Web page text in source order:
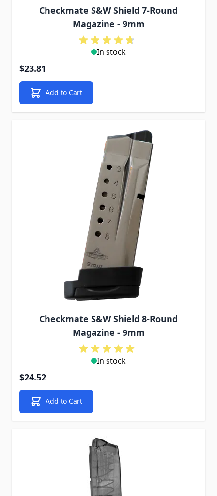
Checkmate S&W Shield 7-Round
Magazine - 9mm
In stock
$23.81
Add to Cart
Checkmate S&W Shield 8-Round
Magazine - 9mm
In stock
$24.52
Add to Cart